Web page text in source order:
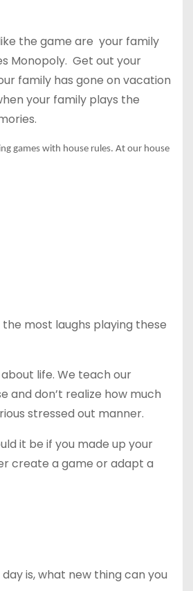
the game are your family
Monopoly. Get out your
family has gone on vacation
your family plays the
games with house rules. At our house
most laughs playing these
life. We teach our
don’t realize how much
stressed out manner.
it be if you made up your
create a game or adapt a
is, what new thing can you